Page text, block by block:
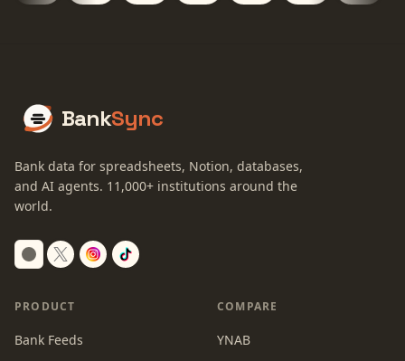
BankSync
Bank data for spreadsheets, Notion, databases,
and AI agents. 11,000+ institutions around the
world.
Switch to dark mode
PRODUCT
Bank Feeds
COMPARE
YNAB